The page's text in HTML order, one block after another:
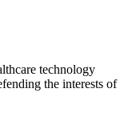
technology
the interests of